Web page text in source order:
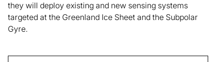
they will deploy existing and new sensing systems
targeted at the Greenland Ice Sheet and the Subpolar
Gyre.